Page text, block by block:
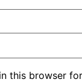
this browser